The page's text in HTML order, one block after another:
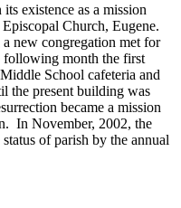
existence as a mission
Church, Eugene.
new congregation met for
month the first
School cafeteria and
the present building was
became a mission
In November, 2002, the
of parish by the annual